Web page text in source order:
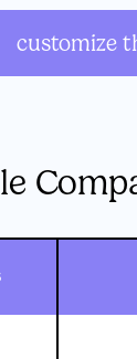
customize